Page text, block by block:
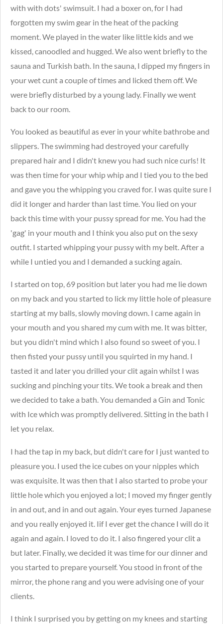
with with dots' swimsuit. I had a boxer on, for I had
forgotten my swim gear in the heat of the packing
moment. We played in the water like little kids and we
kissed, canoodled and hugged. We also went briefly to the
sauna and Turkish bath. In the sauna, I dipped my fingers in
your wet cunt a couple of times and licked them off. We
were briefly disturbed by a young lady. Finally we went
back to our room.
You looked as beautiful as ever in your white bathrobe and
slippers. The swimming had destroyed your carefully
prepared hair and I didn't knew you had such nice curls! It
was then time for your whip whip and I tied you to the bed
and gave you the whipping you craved for. I was quite sure I
did it longer and harder than last time. You lied on your
back this time with your pussy spread for me. You had the
'gag' in your mouth and I think you also put on the sexy
outfit. I started whipping your pussy with my belt. After a
while I untied you and I demanded a sucking again.
I started on top, 69 position but later you had me lie down
on my back and you started to lick my little hole of pleasure
starting at my balls, slowly moving down. I came again in
your mouth and you shared my cum with me. It was bitter,
but you didn't mind which I also found so sweet of you. I
then fisted your pussy until you squirted in my hand. I
tasted it and later you drilled your clit again whilst I was
sucking and pinching your tits. We took a break and then
we decided to take a bath. You demanded a Gin and Tonic
with Ice which was promptly delivered. Sitting in the bath I
let you relax.
I had the tap in my back, but didn't care for I just wanted to
pleasure you. I used the ice cubes on your nipples which
was exquisite. It was then that I also started to probe your
little hole which you enjoyed a lot; I moved my finger gently
in and out, and in and out again. Your eyes turned Japanese
and you really enjoyed it. Iif I ever get the chance I will do it
again and again. I loved to do it. I also fingered your clit a
but later. Finally, we decided it was time for our dinner and
you started to prepare yourself. You stood in front of the
mirror, the phone rang and you were advising one of your
clients.
I think I surprised you by getting on my knees and starting